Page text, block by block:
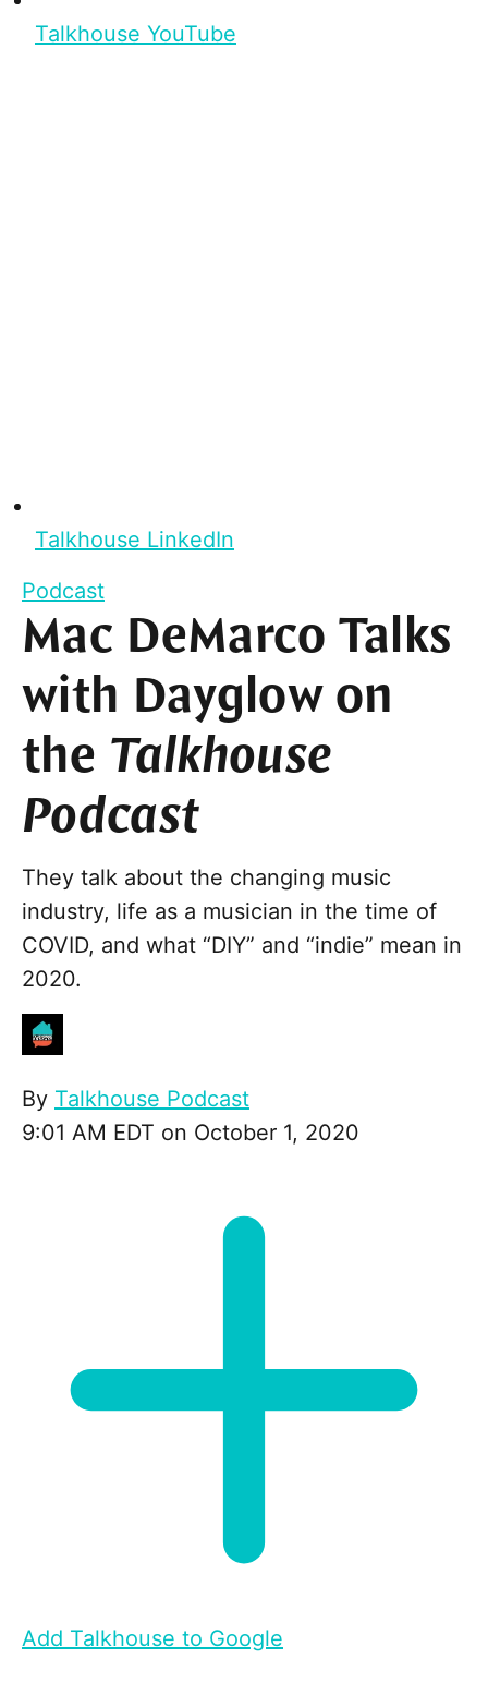
Talkhouse YouTube
Talkhouse LinkedIn
Podcast
Mac DeMarco Talks
with Dayglow on
the Talkhouse
Podcast
They talk about the changing music
industry, life as a musician in the time of
COVID, and what “DIY” and “indie” mean in
2020.
By Talkhouse Podcast
9:01 AM EDT on October 1, 2020
Add Talkhouse to Google